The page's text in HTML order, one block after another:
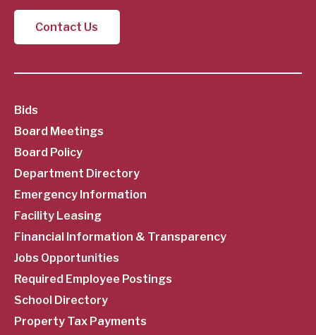
Contact Us
SubFooter
Menu
Bids
Board Meetings
Board Policy
Department Directory
Emergency Information
Facility Leasing
Financial Information & Transparency
Jobs Opportunities
Required Employee Postings
School Directory
Property Tax Payments